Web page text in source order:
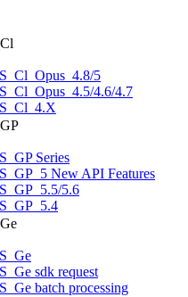
5
4.6/4.7
Series
New API Features
5.6
sdk request
batch processing